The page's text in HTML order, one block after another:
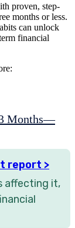
proven, step-
months or less.
can unlock
financial
Months—
report >
affecting it,